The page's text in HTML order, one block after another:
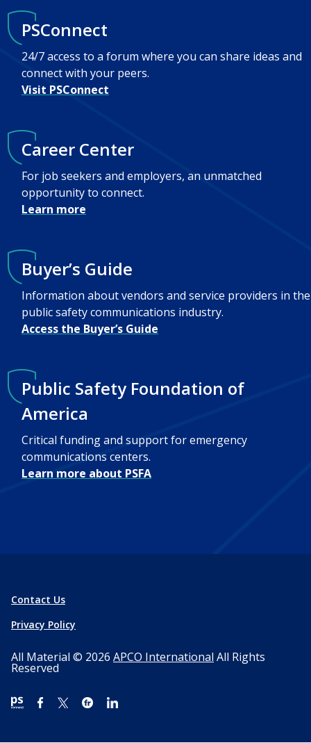
PSConnect
24/7 access to a forum where you can share ideas and
connect with your peers.
Visit PSConnect
Career Center
For job seekers and employers, an unmatched
opportunity to connect.
Learn more
Buyer’s Guide
Information about vendors and service providers in the
public safety communications industry.
Access the Buyer’s Guide
Public Safety Foundation of
America
Critical funding and support for emergency
communications centers.
Learn more about PSFA
Contact Us
Privacy Policy
All Material © 2026 APCO International All Rights
Reserved